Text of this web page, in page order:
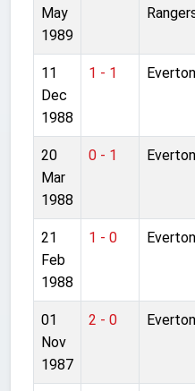
May
1989
11
Dec
1988
1 - 1 Everton
20
Mar
1988
0 - 1 Everton
21
Feb
1988
1 - 0 Everton
01
Nov
1987
2 - 0 Everton